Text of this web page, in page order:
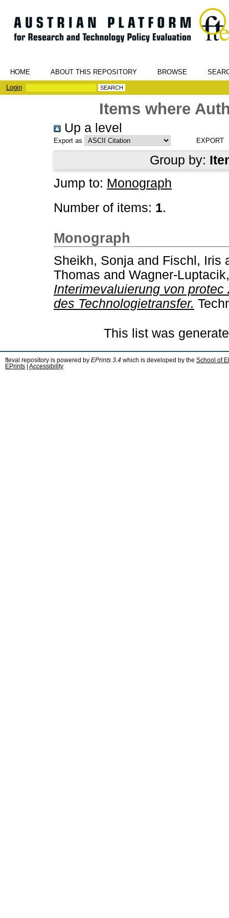
HOME ABOUT THIS REPOSITORY BROWSE
Login
Items where
Up a level
Export as
Group by:
Jump to: Monograph
Number of items: 1.
Monograph
Sheikh, Sonja and Fischl, Iris
Thomas and Wagner-
Interimevaluierung von
des Technologietransfer.
This list was
fteval repository is powered by EPrints 3.4 which is developed by the School of
EPrints
Accessibility